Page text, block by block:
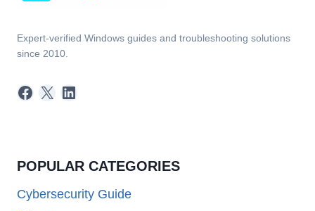
Expert-verified Windows guides and troubleshooting solutions
since 2010.
Facebook
X LinkedIn
POPULAR CATEGORIES
Cybersecurity Guide